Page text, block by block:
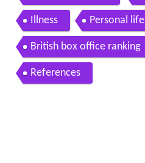
Illness Personal life
British box office ranking
References